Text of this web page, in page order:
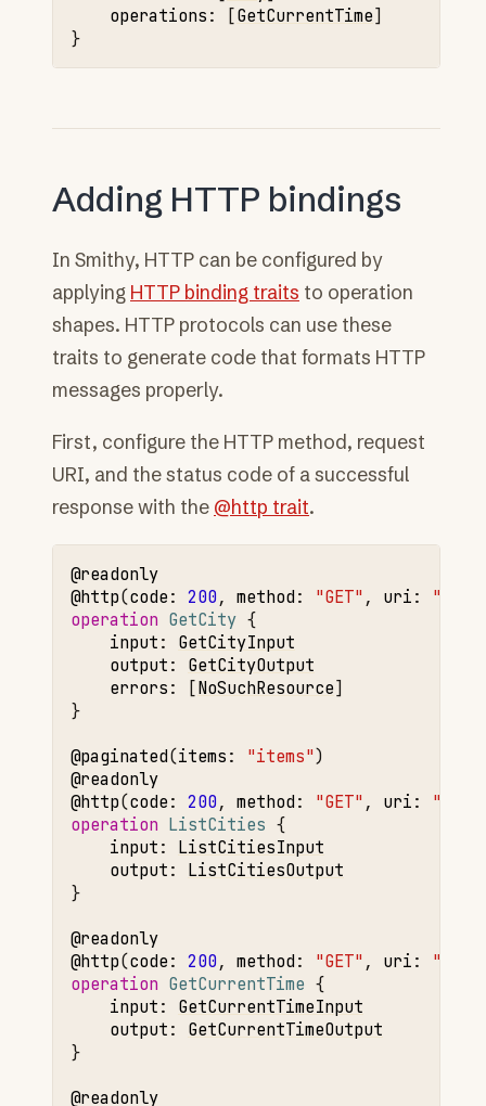
operations: [GetCurrentTime]
Adding HTTP bindings
In Smithy, HTTP can be configured by
applying HTTP binding traits to operation
shapes. HTTP protocols can use these
traits to generate code that formats HTTP
messages properly.
First, configure the HTTP method, request
URI, and the status code of a successful
response with the @http trait.
@readonly
@http(code: 200, method: "GET" , uri:
"/
operation GetCity
input:
GetCityInput
output:
GetCityOutput
errors: [NoSuchResource]
}
@paginated(items: "items"
@readonly
@http(code: 200, method: "GET" , uri:
"/
operation ListCities
input:
ListCitiesInput
output:
ListCitiesOutput
}
@readonly
@http(code: 200, method: "GET" , uri:
"/
operation GetCurrentTime
input:
GetCurrentTimeInput
output:
GetCurrentTimeOutput
}
@readonly